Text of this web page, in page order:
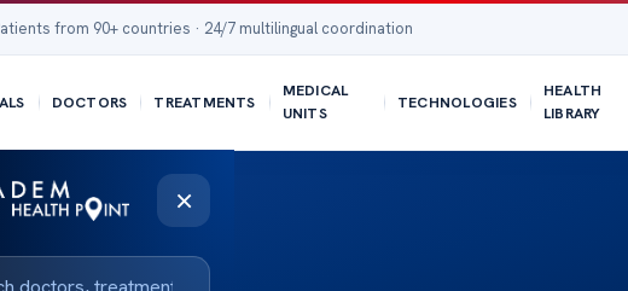
from 90+ countries · 24/7 multilingual coordination
DOCTORS TREATMENTS
MEDICAL
UNITS
TECHNOLOGIES
HEALTH
LIBRARY
×